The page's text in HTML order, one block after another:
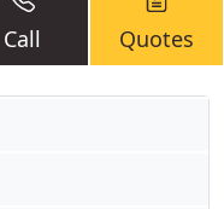
Call Quotes